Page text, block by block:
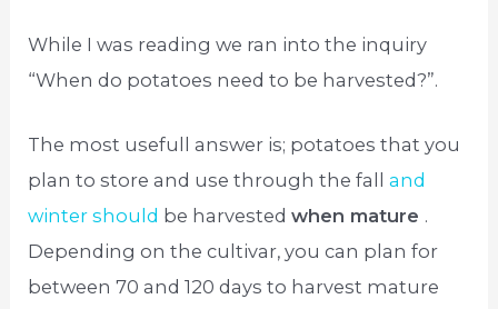
While I was reading we ran into the inquiry
“When do potatoes need to be harvested?”.
The most usefull answer is; potatoes that you
plan to store and use through the falland
winter should be harvestedwhen mature .
Depending on the cultivar, you can plan for
between 70 and 120 days to harvest mature